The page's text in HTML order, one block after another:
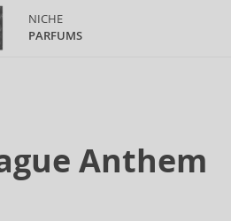
NICHE
PARFUMS
Anthem